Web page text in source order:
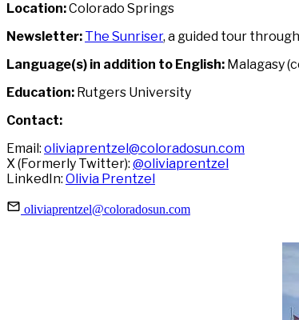
Location:Colorado Springs
Newsletter: The Sunriser, a guided tour
Language(s) in addition to English: Malagasy
Education: Rutgers University
Contact:
Email: oliviaprentzel@coloradosun.com
X (Formerly Twitter): @oliviaprentzel
LinkedIn: Olivia Prentzel
oliviaprentzel@coloradosun.com